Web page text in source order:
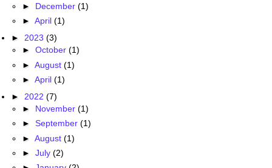
► December (1)
► April (1)
► 2023 (3)
► October (1)
► August (1)
► April (1)
► 2022 (7)
► November (1)
► September (1)
► August (1)
► July (2)